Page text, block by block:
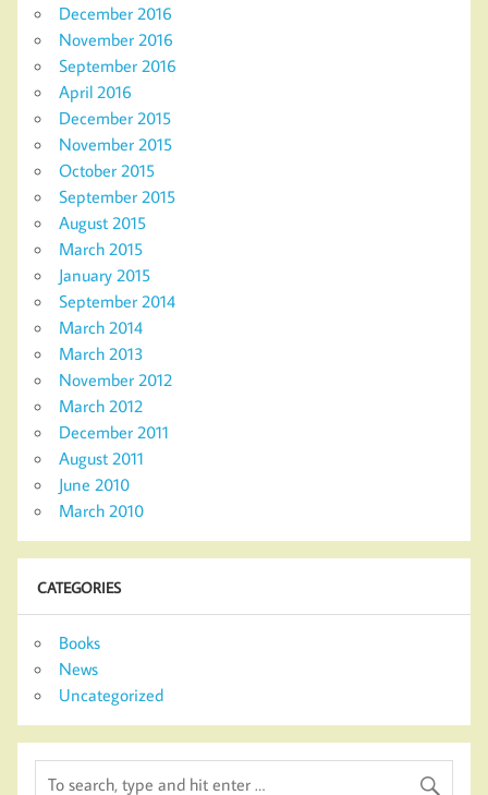
December 2016
November 2016
September 2016
April 2016
December 2015
November 2015
October 2015
September 2015
August 2015
March 2015
January 2015
September 2014
March 2014
March 2013
November 2012
March 2012
December 2011
August 2011
June 2010
March 2010
CATEGORIES
Books
News
Uncategorized